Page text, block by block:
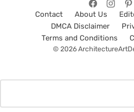
Contact About Us
DMCA Disclaimer
Terms and Conditions
© 2026